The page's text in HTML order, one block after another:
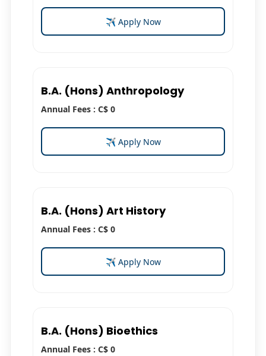
✈ Apply Now
B.A. (Hons) Anthropology
Annual Fees : C$ 0
✈ Apply Now
B.A. (Hons) Art History
Annual Fees : C$ 0
✈ Apply Now
B.A. (Hons) Bioethics
Annual Fees : C$ 0